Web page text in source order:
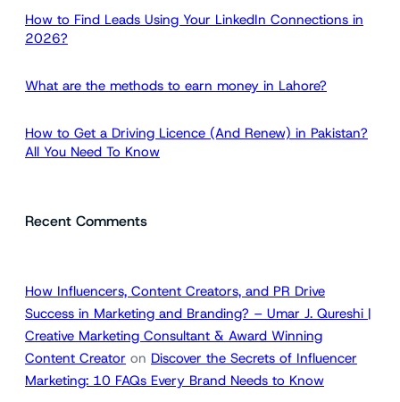
How to Find Leads Using Your LinkedIn Connections in
2026?
What are the methods to earn money in Lahore?
How to Get a Driving Licence (And Renew) in Pakistan?
All You Need To Know
Recent Comments
How Influencers, Content Creators, and PR Drive
Success in Marketing and Branding? – Umar J. Qureshi |
Creative Marketing Consultant & Award Winning
Content Creator on Discover the Secrets of Influencer
Marketing: 10 FAQs Every Brand Needs to Know